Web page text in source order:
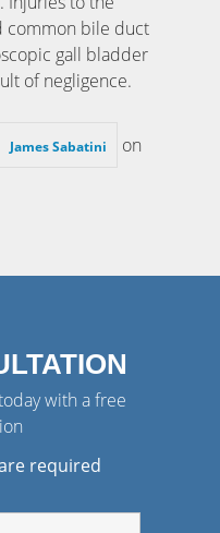
common bile duct
gall bladder
of negligence.
James Sabatini on
with a free
required